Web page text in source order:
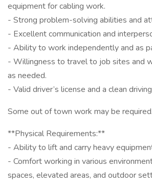
equipment for cabling work.
- Strong problem-solving abilities and
- Excellent communication and
- Ability to work independently and as
- Willingness to travel to job sites and
as needed.
- Valid driver’s license and a clean
Some out of town work may be required.
**Physical Requirements:**
- Ability to lift and carry heavy
- Comfort working in various
spaces, elevated areas, and outdoor